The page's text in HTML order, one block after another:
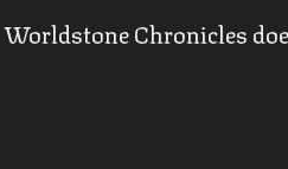
Worldstone Chronicles